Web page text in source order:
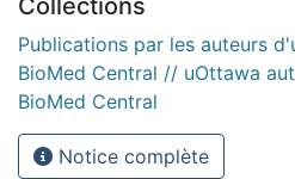
Publications par les auteurs
BioMed Central // uOttawa
BioMed Central
Notice complète